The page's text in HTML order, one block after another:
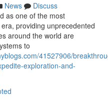
News
Discuss
as one of the most
providing unprecedented
around the world are
to
41527906/
exploration-and-